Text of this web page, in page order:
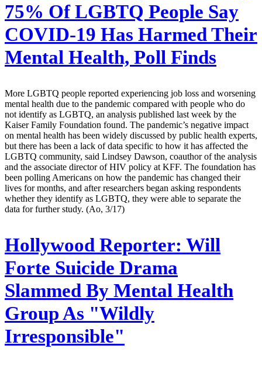
75% Of LGBTQ People Say
COVID-19 Has Harmed Their
Mental Health, Poll Finds
More LGBTQ people reported experiencing job loss and worsening
mental health due to the pandemic compared with people who do
not identify as LGBTQ, an analysis published last week by the
Kaiser Family Foundation found. The pandemic’s negative impact
on mental health has been widely discussed by public health experts,
but there has been a lack of data specific to how it has affected the
LGBTQ community, said Lindsey Dawson, coauthor of the analysis
and the associate director of HIV policy at KFF. The foundation has
been polling Americans on how the pandemic has changed their
lives for months, and after researchers began asking respondents
whether they identify as LGBTQ, they were able to separate the
data for further study. (Ao, 3/17)
Hollywood Reporter: Will
Forte Suicide Drama
Slammed By Mental Health
Group As "Wildly
Irresponsible"